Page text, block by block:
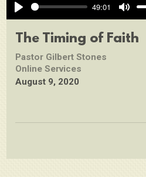
Play
49:01
Mute
The Timing of Faith
Pastor Gilbert Stones
Online Services
August 9, 2020